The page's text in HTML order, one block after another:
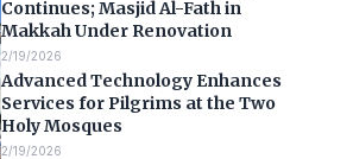
Continues; Masjid Al-Fath in
Makkah Under Renovation
2/19/2026
Advanced Technology Enhances
Services for Pilgrims at the Two
Holy Mosques
2/19/2026